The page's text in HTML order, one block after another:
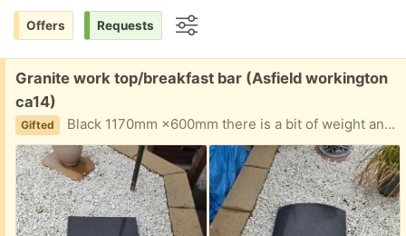
Offers Requests
Free:
Granite work top/breakfast bar (Asfield workington
ca14)
Gifted Black 1170mm ×600mm there is a bit of weight and i wont be able to help with it at moment due to injury